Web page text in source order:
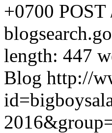
+0700
length: 447
Blog http://